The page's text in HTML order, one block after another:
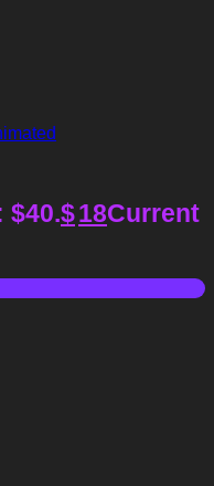
$40.$18Current